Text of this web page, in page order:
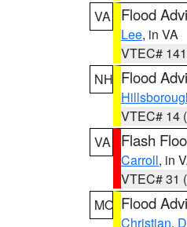
VA
Flood
Lee, in VA
VTEC#
NH Flood
VTEC# 14
VA
Flash
Carroll, in
VTEC# 31
MO Flood
Christian,